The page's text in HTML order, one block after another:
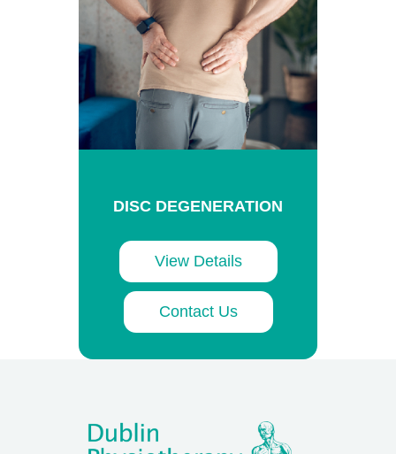
DISC DEGENERATION
View Details
Contact Us